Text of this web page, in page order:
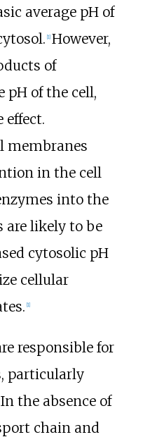
average pH of
1] However,
of
pH of the cell,
effect.
membranes
in the cell
into the
are likely to be
cytosolic pH
cellular
1]
responsible for
particularly
the absence of
chain and